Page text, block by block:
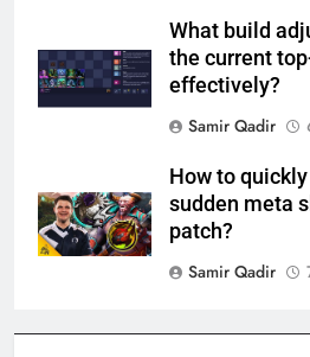
What build
the current
effectively?
Samir Qadir
How to
sudden meta
patch?
Samir Qadir